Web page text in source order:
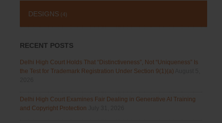
DESIGNS (4)
RECENT POSTS
Delhi High Court Holds That “Distinctiveness”, Not “Uniqueness” Is
the Test for Trademark Registration Under Section 9(1)(a)
Delhi High Court Examines Fair Dealing in Generative AI Training
and Copyright Protection